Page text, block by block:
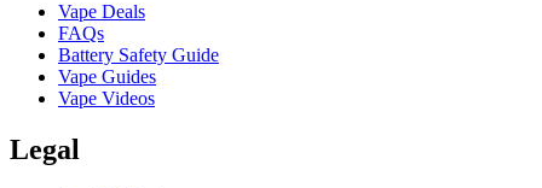
Vape Deals
FAQs
Battery Safety Guide
Vape Guides
Vape Videos
Legal